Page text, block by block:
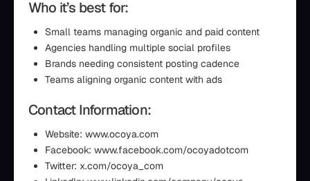
Who it’s best for:
Small teams managing organic and paid content
Agencies handling multiple social profiles
Brands needing consistent posting cadence
Teams aligning organic content with ads
Contact Information:
Website: www.ocoya.com
Facebook: www.facebook.com/ocoyadotcom
Twitter: x.com/ocoya_com